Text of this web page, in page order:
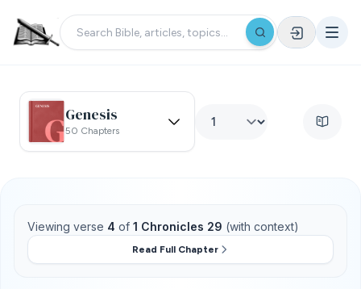
Genesis
50 Chapters
Viewing verse 4 of 1 Chronicles 29 (with context)
Read Full Chapter